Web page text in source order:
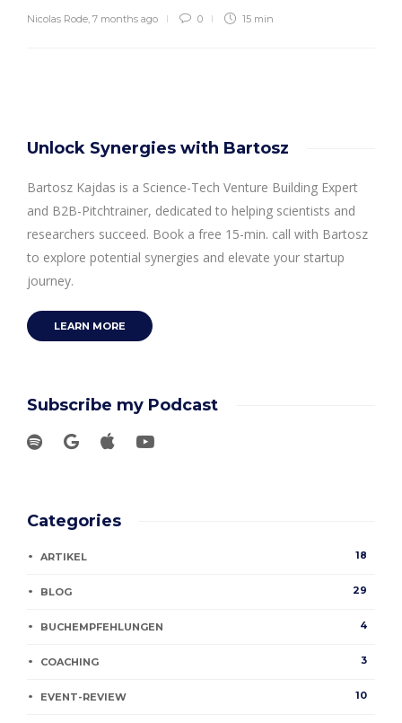
Nicolas Rode, 7 months ago 0 15 min
Unlock Synergies with Bartosz
Bartosz Kajdas is a Science-Tech Venture Building Expert
and B2B-Pitchtrainer, dedicated to helping scientists and
researchers succeed. Book a free 15-min. call with Bartosz
to explore potential synergies and elevate your startup
journey.
LEARN MORE
Subscribe my Podcast
Categories
ARTIKEL 18
BLOG 29
BUCHEMPFEHLUNGEN 4
COACHING 3
EVENT-REVIEW 10